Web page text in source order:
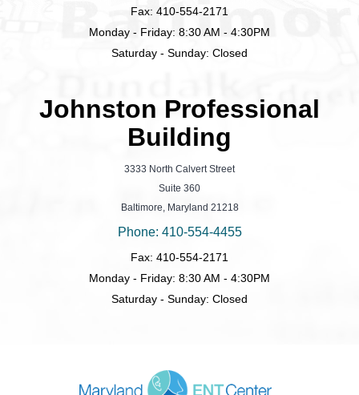
Fax: 410-554-2171
Monday - Friday: 8:30 AM - 4:30PM
Saturday - Sunday: Closed
Johnston Professional
Building
3333 North Calvert Street
Suite 360
Baltimore, Maryland 21218
Phone: 410-554-4455
Fax: 410-554-2171
Monday - Friday: 8:30 AM - 4:30PM
Saturday - Sunday: Closed